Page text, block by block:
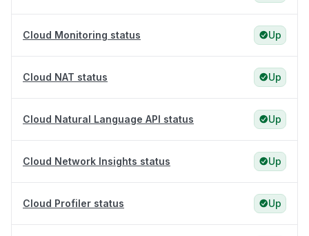
Cloud Monitoring status Up
Cloud NAT status Up
Cloud Natural Language API status Up
Cloud Network Insights status Up
Cloud Profiler status Up